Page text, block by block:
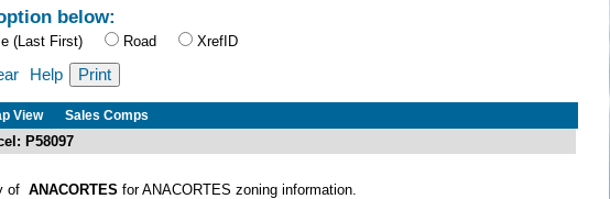
below:
(Last First) Road XrefID
Help
View Sales Comps
P58097
of ANACORTES for ANACORTES zoning information.